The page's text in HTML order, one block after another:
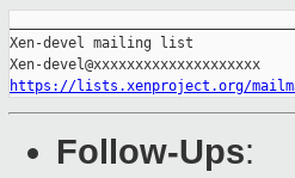
Xen-devel mailing list
https://lists.xenproject.org/
Follow-Ups: